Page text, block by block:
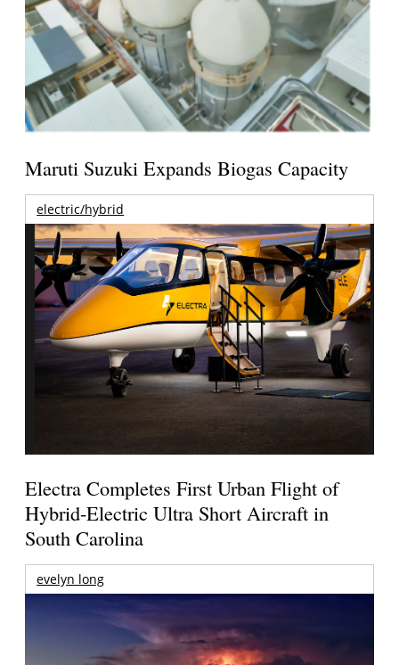
Maruti Suzuki Expands Biogas Capacity
electric/hybrid
Electra Completes First Urban Flight of
Hybrid-Electric Ultra Short Aircraft in
South Carolina
evelyn long